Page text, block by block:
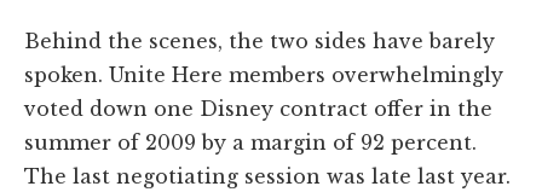
Behind the scenes, the two sides have barely
spoken. Unite Here members overwhelmingly
voted down one Disney contract offer in the
summer of 2009 by a margin of 92 percent.
The last negotiating session was late last year.